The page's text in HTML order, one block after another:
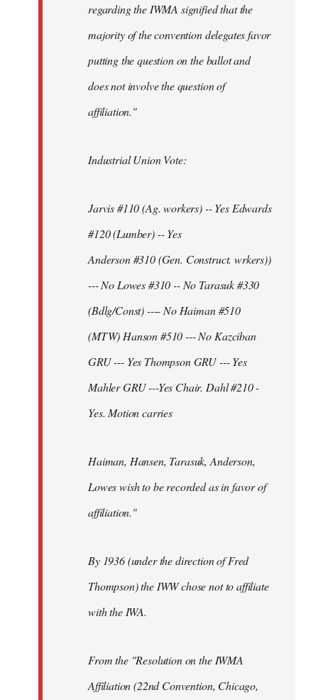
regarding the IWMA signified that the
majority of the convention delegates favor
putting the question on the ballot and
does not involve the question of
affiliation."
Industrial Union Vote:
Jarvis #110 (Ag. workers) -- Yes Edwards
#120 (Lumber) -- Yes
Anderson #310 (Gen. Construct. wrkers))
--- No Lowes #310 -- No Tarasuk #330
(Bdlg/Const) ---- No Haiman #510
(MTW) Hanson #510 --- No Kazciban
GRU --- Yes Thompson GRU --- Yes
Mahler GRU ---Yes Chair. Dahl #210 -
Yes. Motion carries
Haiman, Hansen, Tarasuk, Anderson,
Lowes wish to be recorded as in favor of
affiliation."
By 1936 (under the direction of Fred
Thompson) the IWW chose not to affiliate
with the IWA.
From the "Resolution on the IWMA
Affiliation (22nd Convention, Chicago,